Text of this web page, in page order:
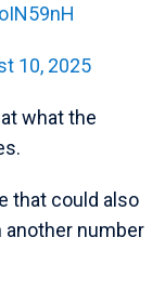
10, 2025
what the
that could also
another number